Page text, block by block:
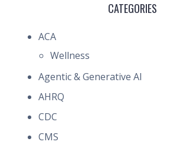
CATEGORIES
ACA
Wellness
Agentic & Generative AI
AHRQ
CDC
CMS